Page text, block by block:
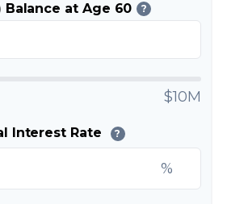
Balance at Age 60 ?
$10M
Interest Rate ?
%